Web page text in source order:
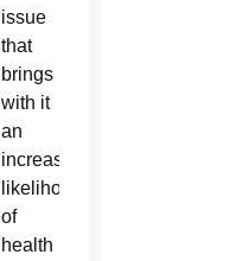
issue
that
brings
with it
an
increased
likelihood
of
health